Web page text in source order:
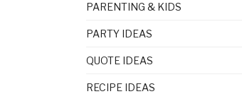
PARENTING & KIDS
PARTY IDEAS
QUOTE IDEAS
RECIPE IDEAS